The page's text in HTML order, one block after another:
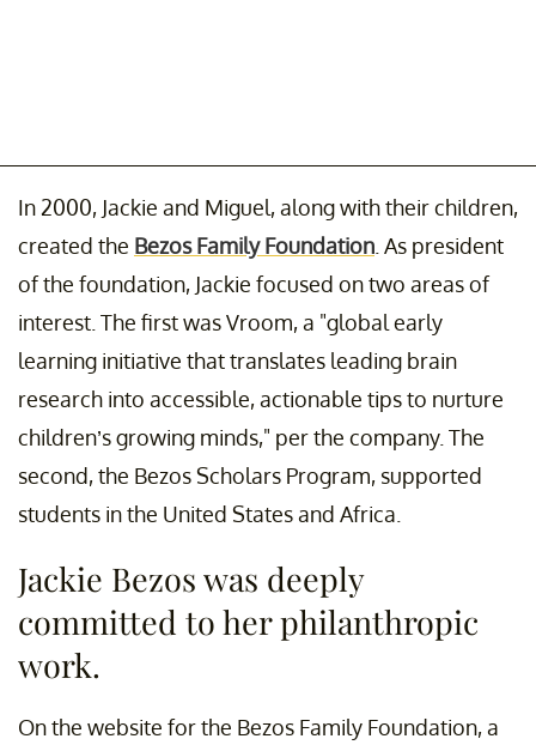
In 2000, Jackie and Miguel, along with their children,
created the Bezos Family Foundation . As president
of the foundation, Jackie focused on two areas of
interest. The first was Vroom, a "global early
learning initiative that translates leading brain
research into accessible, actionable tips to nurture
children’s growing minds," per the company. The
second, the Bezos Scholars Program, supported
students in the United States and Africa.
Jackie Bezos was deeply
committed to her philanthropic
work.
On the website for the Bezos Family Foundation, a